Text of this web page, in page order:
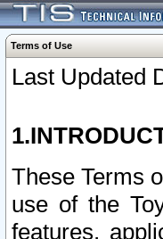
Terms of Use
Last Updated
These Terms
use of the
features,